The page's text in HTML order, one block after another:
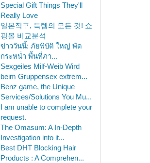
Special Gift Things They'll
Really Love
일본직구, 득템의 모든 것! 쇼
핑몰 비교분석
ข่าววันนี้: ภัยพิบัติ ใหญ่ พัด
กระหน่ำ พื้นที่ภา...
Sexgeiles Milf-Weib Wird
beim Gruppensex extrem...
Benz game, the Unique
Services/Solutions You Mu...
I am unable to complete your
request.
The Omasum: A In-Depth
Investigation into it...
Best DHT Blocking Hair
Products : A Comprehen...